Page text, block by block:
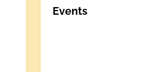
Events